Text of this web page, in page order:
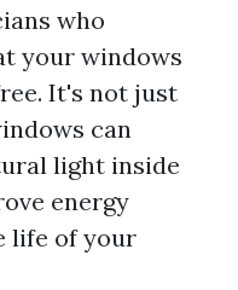
who
your windows
It's not just
can
light inside
energy
life of your